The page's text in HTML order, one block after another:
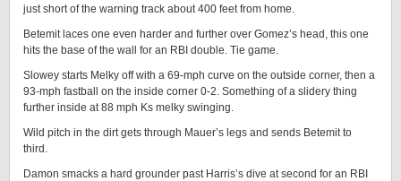
just short of the warning track about 400 feet from home.
Betemit laces one even harder and further over Gomez’s head, this one
hits the base of the wall for an RBI double. Tie game.
Slowey starts Melky off with a 69-mph curve on the outside corner, then a
93-mph fastball on the inside corner 0-2. Something of a slidery thing
further inside at 88 mph Ks melky swinging.
Wild pitch in the dirt gets through Mauer’s legs and sends Betemit to
third.
Damon smacks a hard grounder past Harris’s dive at second for an RBI